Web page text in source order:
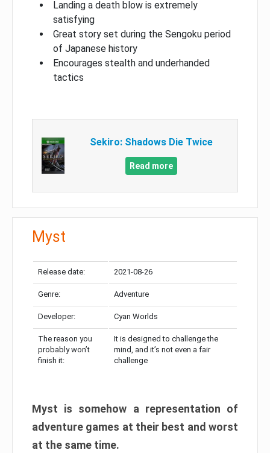
Landing a death blow is extremely
satisfying
Great story set during the Sengoku period
of Japanese history
Encourages stealth and underhanded
tactics
Sekiro: Shadows Die Twice
Read more
Myst
Release date: 2021-08-26
Genre: Adventure
Developer: Cyan Worlds
The reason you
probably won’t
finish it:
It is designed to challenge the
mind, and it’s not even a fair
challenge
Myst is somehow a representation of
adventure games at their best and worst
at the same time.